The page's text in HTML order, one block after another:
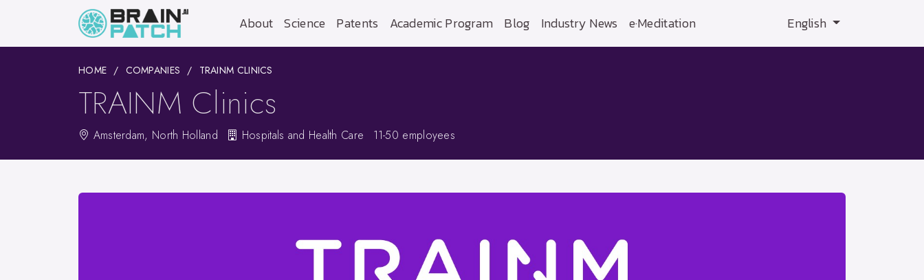
About Science Patents Academic Program Blog Industry News e·Meditation English
HOME COMPANIES TRAINM CLINICS
TRAINM Clinics
Amsterdam, North Holland Hospitals and Health Care 11-50 employees